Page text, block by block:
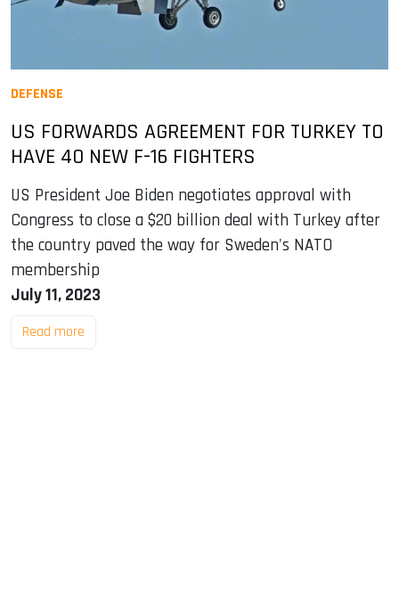
DEFENSE
US FORWARDS AGREEMENT FOR TURKEY TO
HAVE 40 NEW F-16 FIGHTERS
US President Joe Biden negotiates approval with
Congress to close a $20 billion deal with Turkey after
the country paved the way for Sweden's NATO
membership
July 11, 2023
Read more